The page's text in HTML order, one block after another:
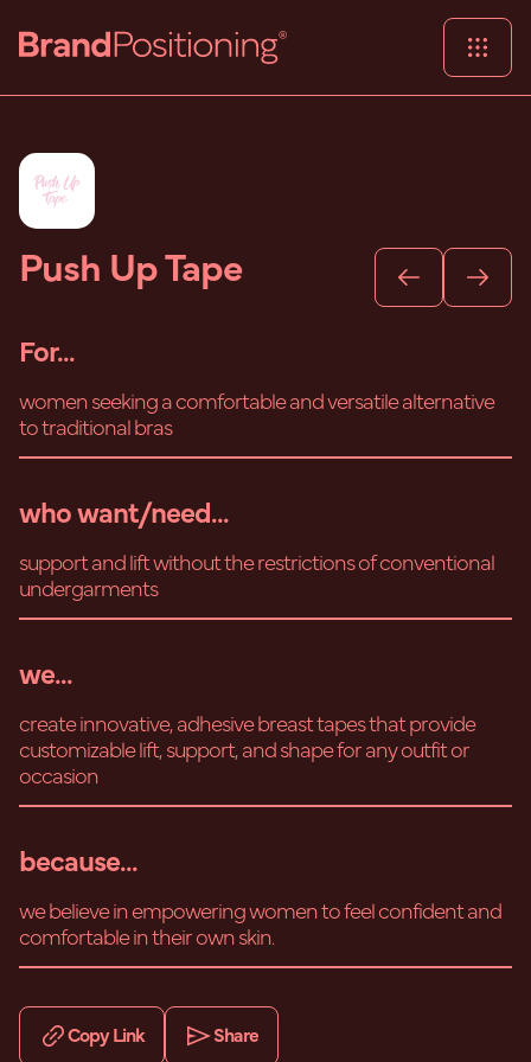
Push Up Tape
For...
women seeking a comfortable and versatile alternative
to traditional bras
who want/need...
support and lift without the restrictions of conventional
undergarments
we...
create innovative, adhesive breast tapes that provide
customizable lift, support, and shape for any outfit or
occasion
because...
we believe in empowering women to feel confident and
comfortable in their own skin.
Copy Link Share